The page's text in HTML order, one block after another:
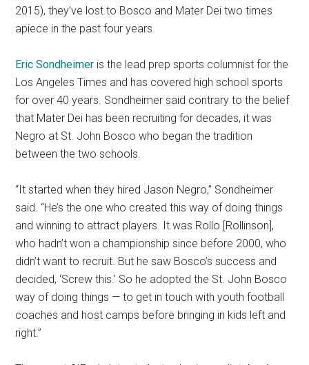
2015), they’ve lost to Bosco and Mater Dei two times
apiece in the past four years.
Eric Sondheimer is the lead prep sports columnist for the
Los Angeles Times and has covered high school sports
for over 40 years. Sondheimer said contrary to the belief
that Mater Dei has been recruiting for decades, it was
Negro at St. John Bosco who began the tradition
between the two schools.
“It started when they hired Jason Negro,” Sondheimer
said. “He’s the one who created this way of doing things
and winning to attract players. It was Rollo [Rollinson],
who hadn’t won a championship since before 2000, who
didn’t want to recruit. But he saw Bosco’s success and
decided, ‘Screw this.’ So he adopted the St. John Bosco
way of doing things — to get in touch with youth football
coaches and host camps before bringing in kids left and
right.”